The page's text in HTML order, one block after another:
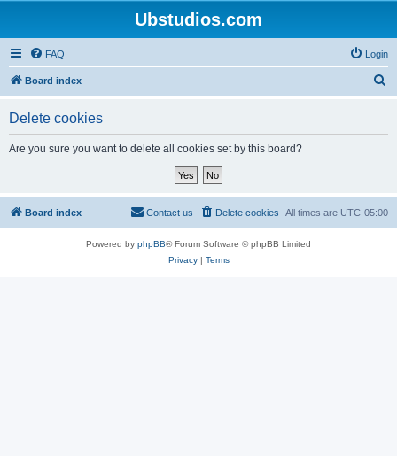
Ubstudios.com
FAQ Login
Board index
Delete cookies
Are you sure you want to delete all cookies set by this board?
Board index All times are UTC-05:00
Delete cookies
Contact us
Powered by phpBB® Forum Software © phpBB Limited
Privacy| Terms